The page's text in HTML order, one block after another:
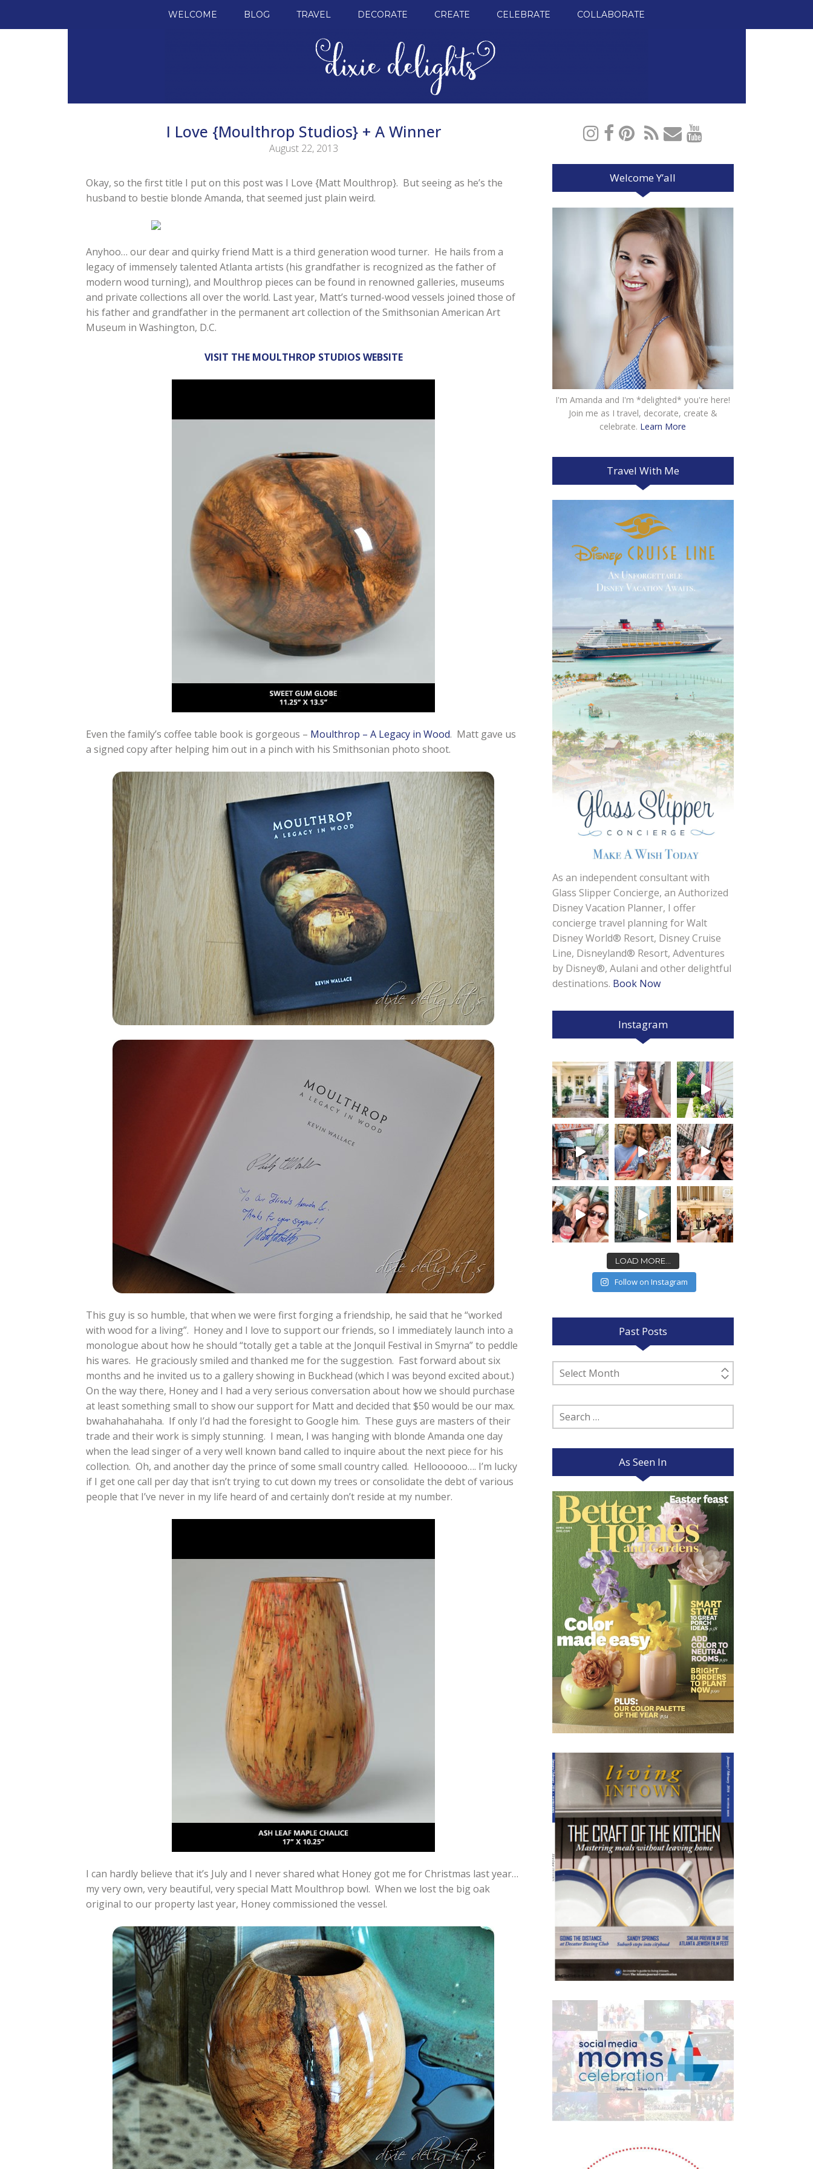
WELCOME BLOG TRAVEL DECORATE CREATE CELEBRATE COLLABORATE
I Love {Moulthrop Studios} + A Winner
August 22, 2013
Okay, so the first title I put on this post was I Love {Matt Moulthrop}. But seeing as he’s the
husband to bestie blonde Amanda, that seemed just plain weird.
Anyhoo… our dear and quirky friend Matt is a third generation wood turner. He hails from a
legacy of immensely talented Atlanta artists (his grandfather is recognized as the father of
modern wood turning), and Moulthrop pieces can be found in renowned galleries, museums
and private collections all over the world. Last year, Matt’s turned-wood vessels joined those of
his father and grandfather in the permanent art collection of the Smithsonian American Art
Museum in Washington, D.C.
VISIT THE MOULTHROP STUDIOS WEBSITE
Even the family’s coffee table book is gorgeous – Moulthrop – A Legacy in Wood. Matt gave us
a signed copy after helping him out in a pinch with his Smithsonian photo shoot.
This guy is so humble, that when we were first forging a friendship, he said that he “worked
with wood for a living”. Honey and I love to support our friends, so I immediately launch into a
monologue about how he should “totally get a table at the Jonquil Festival in Smyrna” to peddle
his wares. He graciously smiled and thanked me for the suggestion. Fast forward about six
months and he invited us to a gallery showing in Buckhead (which I was beyond excited about.)
On the way there, Honey and I had a very serious conversation about how we should purchase
at least something small to show our support for Matt and decided that $50 would be our max.
bwahahahahaha. If only I’d had the foresight to Google him. These guys are masters of their
trade and their work is simply stunning. I mean, I was hanging with blonde Amanda one day
when the lead singer of a very well known band called to inquire about the next piece for his
collection. Oh, and another day the prince of some small country called. Helloooooo…. I’m lucky
if I get one call per day that isn’t trying to cut down my trees or consolidate the debt of various
people that I’ve never in my life heard of and certainly don’t reside at my number.
I can hardly believe that it’s July and I never shared what Honey got me for Christmas last year…
my very own, very beautiful, very special Matt Moulthrop bowl. When we lost the big oak
original to our property last year, Honey commissioned the vessel.
Welcome Y’all
I'm Amanda and I'm *delighted* you're here!
Join me as I travel, decorate, create &
celebrate. Learn More
Travel With Me
As an independent consultant with
Glass Slipper Concierge, an Authorized
Disney Vacation Planner, I offer
concierge travel planning for Walt
Disney World® Resort, Disney Cruise
Line, Disneyland® Resort, Adventures
by Disney®, Aulani and other delightful
destinations. Book Now
Instagram
LOAD MORE...
Follow on Instagram
Past Posts
Past
Posts
Search
for:
As Seen In